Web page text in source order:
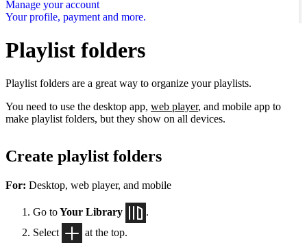
Manage your account
Your profile, payment and more.
Playlist folders
Playlist folders are a great way to organize your playlists.
You need to use the desktop app, web player, and mobile app to
make playlist folders, but they show on all devices.
Create playlist folders
For: Desktop, web player, and mobile
Go toYour Library
.
Select
at the top.